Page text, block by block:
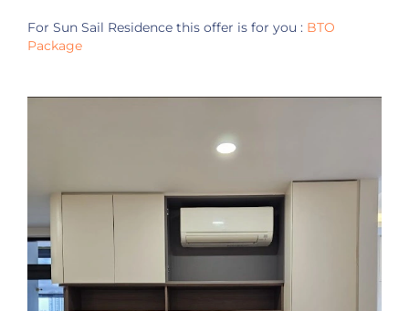
For Sun Sail Residence this offer is for you : BTO
Package